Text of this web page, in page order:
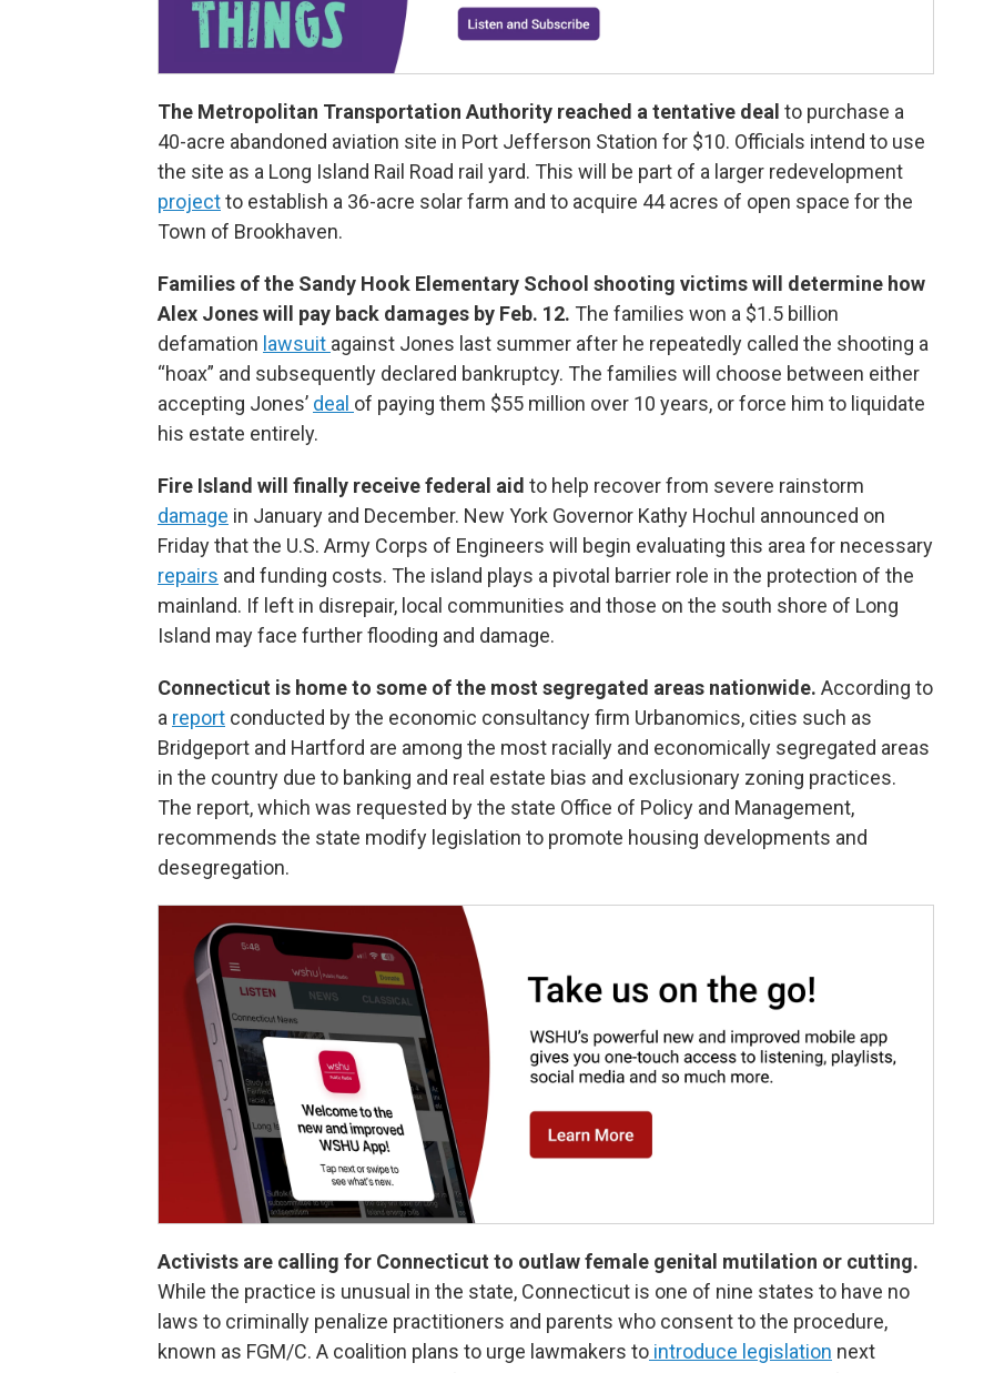
The Metropolitan Transportation Authority reached a tentative deal to purchase a
40-acre abandoned aviation site in Port Jefferson Station for $10. Officials intend to use
the site as a Long Island Rail Road rail yard. This will be part of a larger redevelopment
projectto establish a 36-acre solar farm and to acquire 44 acres of open space for the
Town of Brookhaven.
Families of the Sandy Hook Elementary School shooting victims will determine how
Alex Jones will pay back damages by Feb. 12. The families won a $1.5 billion
defamation lawsuit against Jones last summer after he repeatedly called the shooting a
“hoax” and subsequently declared bankruptcy. The families will choose between either
accepting Jones’ deal of paying them $55 million over 10 years, or force him to liquidate
his estate entirely.
Fire Island will finally receive federal aid to help recover from severe rainstorm
damage in January and December. New York Governor Kathy Hochul announced on
Friday that the U.S. Army Corps of Engineers will begin evaluating this area for necessary
repairs and funding costs. The island plays a pivotal barrier role in the protection of the
mainland. If left in disrepair, local communities and those on the south shore of Long
Island may face further flooding and damage.
Connecticut is home to some of the most segregated areas nationwide. According to
a report conducted by the economic consultancy firm Urbanomics, cities such as
Bridgeport and Hartford are among the most racially and economically segregated areas
in the country due to banking and real estate bias and exclusionary zoning practices.
The report, which was requested by the state Office of Policy and Management,
recommends the state modify legislation to promote housing developments and
desegregation.
Activists are calling for Connecticut to outlaw female genital mutilation or cutting.
While the practice is unusual in the state, Connecticut is one of nine states to have no
laws to criminally penalize practitioners and parents who consent to the procedure,
known as FGM/C. A coalition plans to urge lawmakers to introduce legislation next